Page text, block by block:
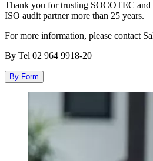
Thank you for trusting SOCOTEC and
ISO audit partner more than 25 years.
For more information, please contact
By Tel 02 964 9918-20
By Form